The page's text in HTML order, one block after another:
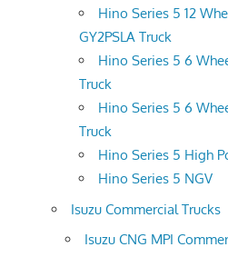
Hino Series 5 12
GY2PSLA Truck
Hino Series 5 6
Truck
Hino Series 5 6
Truck
Hino Series 5 High
Hino Series 5 NGV
Isuzu Commercial Trucks
Isuzu CNG MPI